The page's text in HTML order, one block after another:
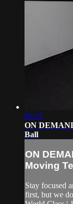
06:35
ON
Ball
ON
Moving
Stay focused
first, but we